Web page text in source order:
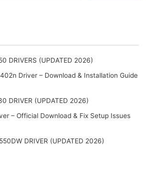
DRIVERS (UPDATED 2026)
Driver – Download & Installation Guide
DRIVER (UPDATED 2026)
– Official Download & Fix Setup Issues
DRIVER (UPDATED 2026)